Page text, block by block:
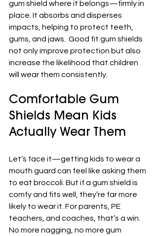
gum shield where it belongs—firmly in
place. It absorbs and disperses
impacts, helping to protect teeth,
gums, and jaws.  Good fit gum shields
not only improve protection but also
increase the likelihood that children
will wear them consistently.
Comfortable Gum
Shields Mean Kids
Actually Wear Them
Let’s face it—getting kids to wear a
mouth guard can feel like asking them
to eat broccoli. But if a gum shield is
comfy and fits well, they’re far more
likely to wear it. For parents, PE
teachers, and coaches, that’s a win.
No more nagging, no more gum